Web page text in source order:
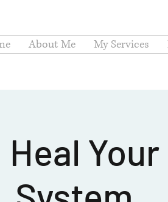
About Me My Services